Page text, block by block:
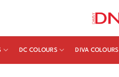
DC COLOURS DIVA COLOURS